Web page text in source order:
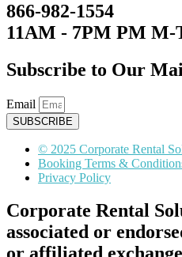
866-982-1554
11AM - 7PM PM M-
Subscribe to Our
Email
SUBSCRIBE
© 2025 Corporate Rental
Booking Terms &
Privacy Policy
Corporate Rental
associated or